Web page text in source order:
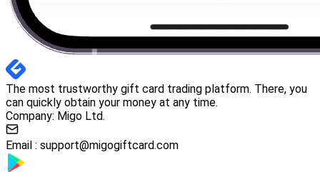
The most trustworthy gift card trading platform. There, you
can quickly obtain your money at any time.
Company: Migo Ltd.
Email : support@migogiftcard.com